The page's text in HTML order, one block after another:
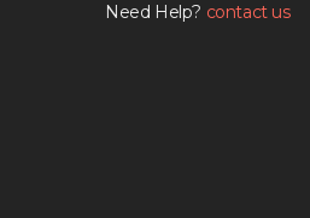
Need Help? contact us